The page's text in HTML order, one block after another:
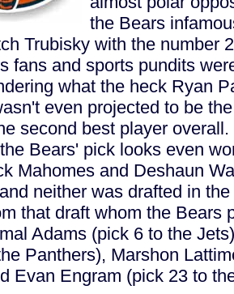
the Bears
Trubisky with the number
fans and sports pundits
what the heck Ryan
even projected to be
second best player
Bears' pick looks even
Mahomes and Deshaun
neither was drafted in
that draft whom the Bears
Adams (pick 6 to the
Panthers), Marshon
Evan Engram (pick 23 to